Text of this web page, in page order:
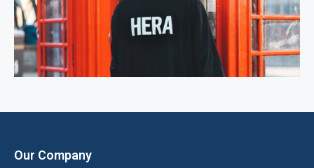
Our Company